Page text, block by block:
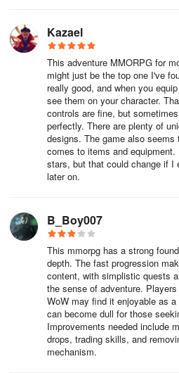
Go to the Travel Crystal in the Town
appropriate areas to adventure in.
Adventures tab in the main menu to
Other Players and Parties
To invite another player to your
right click on their name and then
type /partyinvite followed by the
clicking their name and choosing
To leave a party type /leaveparty or
click leave party.
Daily Tasks (K)
Daily Tasks are also a great source
be found in the menu by clicking “K”.
Kazael
This adventure MMORPG for
might just be the top one I've
really good, and when you
see them on your character.
controls are fine, but
perfectly. There are plenty of
designs. The game also
comes to items and
stars, but that could change if I
later on.
B_Boy007
This mmorpg has a strong
depth. The fast progression
content, with simplistic quests
the sense of adventure.
WoW may find it enjoyable as
can become dull for those
Improvements needed include
drops, trading skills, and
mechanism.